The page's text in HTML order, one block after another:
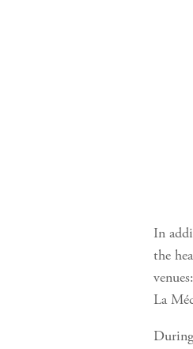
In
the
La